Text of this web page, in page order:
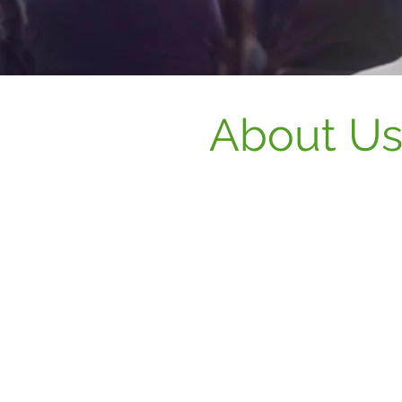
About Us